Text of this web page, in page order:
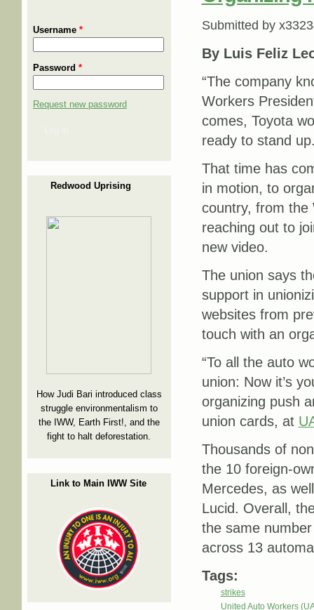
Username *
Password *
Request new password
Redwood Uprising
How Judi Bari introduced class
struggle environmentalism to
the IWW, Earth First!, and the
fight to halt deforestation.
Link to Main IWW Site
Submitted by
By Luis Feliz
“The company
Workers
comes, Toyota
ready to stand
That time has
in motion, to
country, from the
reaching out to
new video.
The union says
support in
websites from
touch with an
“To all the auto
union: Now it’s
organizing push
union cards, at
Thousands of
the 10 foreign-
Mercedes, as
Lucid. Overall,
the same
across 13
Tags:
strikes
United Auto Workers